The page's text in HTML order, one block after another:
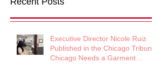
Executive Director Nicole Ruiz
Published in the Chicago Tribune:
Chicago Needs a Garment